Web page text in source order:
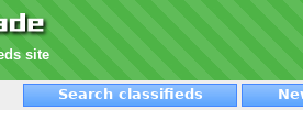
site
Search classifieds